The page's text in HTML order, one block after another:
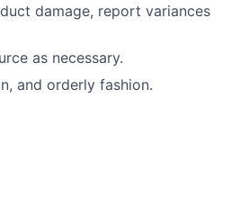
damage, report variances
as necessary.
and orderly fashion.